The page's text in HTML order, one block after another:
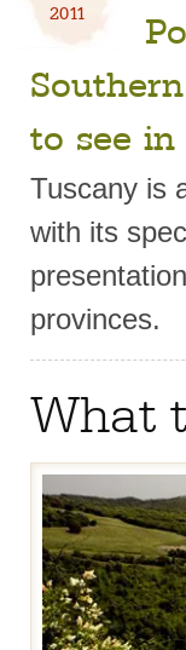
2011
to see in
Tuscany is
with its
provinces.
What